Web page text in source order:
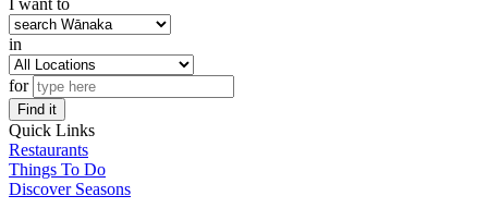
in
for
Find it
Quick Links
Restaurants
Things To Do
Discover Seasons